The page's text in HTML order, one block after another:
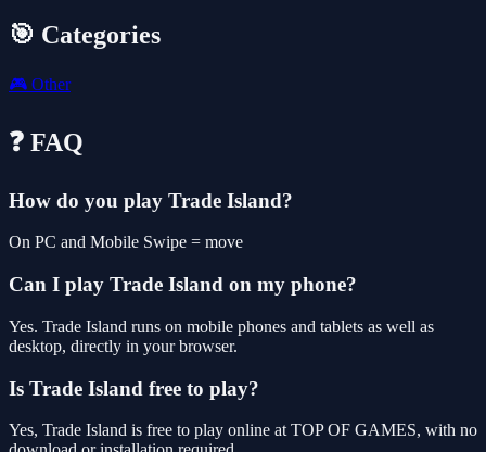
🎯 Categories
🎮 Other
❓ FAQ
How do you play Trade Island?
On PC and Mobile Swipe = move
Can I play Trade Island on my phone?
Yes. Trade Island runs on mobile phones and tablets as well as
desktop, directly in your browser.
Is Trade Island free to play?
Yes, Trade Island is free to play online at TOP OF GAMES, with no